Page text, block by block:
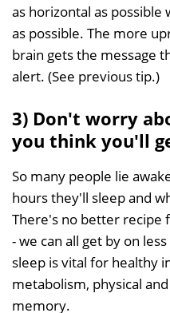
as horizontal as
as possible. The more
brain gets the message
alert. (See previous tip.)
3) Don't worry
you think you'll
So many people lie
hours they'll sleep and
There's no better recipe
- we can all get by on
sleep is vital for healthy
metabolism, physical
memory.